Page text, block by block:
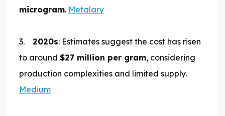
microgram. Metalary
3. 2020s: Estimates suggest the cost has risen
to around $27 million per gram, considering
production complexities and limited supply.
Medium